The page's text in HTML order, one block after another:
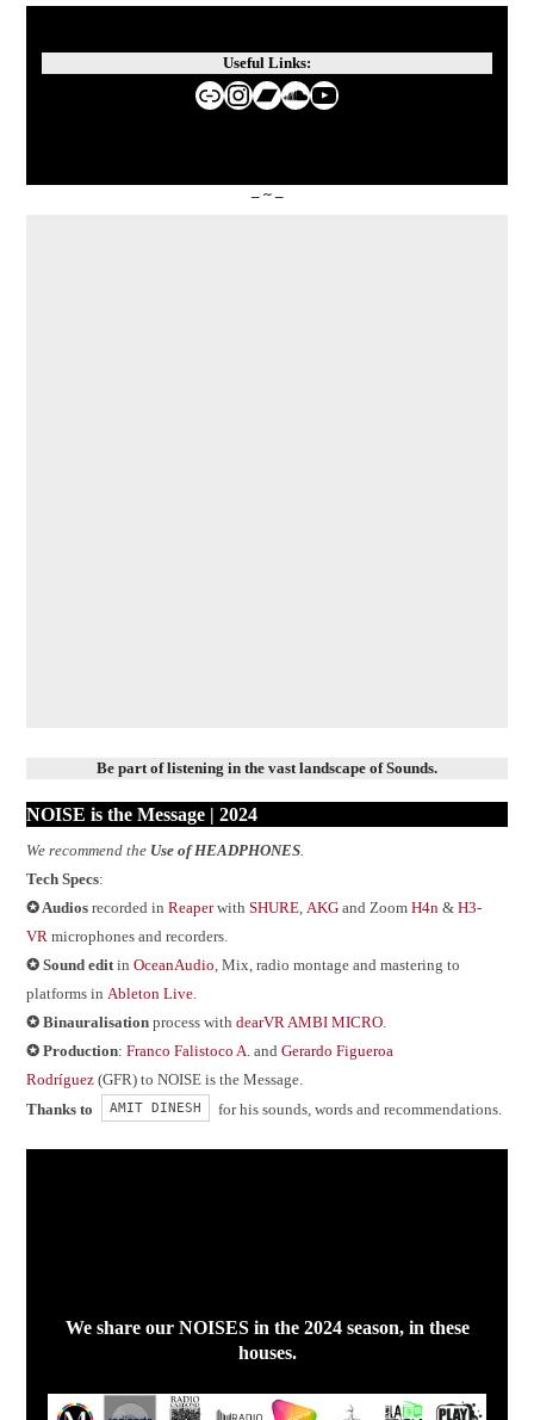
Useful Links:
Website de Nina GuoInstagram
Bandcamp
SoundCloud
YouTube
– ~ –
Be part of listening in the vast landscape of Sounds.
NOISE is the Message | 2024
We recommend the Use of HEADPHONES
Tech Specs:
✪ Audios recorded inReaperwithSHURE AKG and ZoomH4n &H3-
VR microphones and recorders.
✪ Sound edit inOceanAudio , Mix, radio montage and mastering to
platforms in Ableton Live
✪ Binauralisation process withdearVR AMBI MICRO
✪ Production:Franco Falistoco A. andGerardo Figueroa
Rodríguez (GFR) to NOISE is the Message.
Thanks to
AMIT DINESH for his sounds, words and recommendations.
We share our NOISES in the 2024 season, in these
houses.